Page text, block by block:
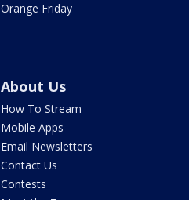
Orange Friday
About Us
How To Stream
Mobile Apps
Email Newsletters
Contact Us
Contests